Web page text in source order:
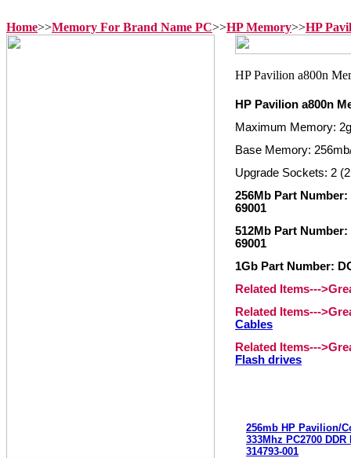
Home>>Memory For Brand Name PC>>HP Memory>>HP
HP Pavilion a800n
Maximum Memory:
Base Memory:
Upgrade Sockets: 2
256Mb Part Number:
69001
512Mb Part Number:
69001
1Gb Part Number:
Related Items---
Related Items---
Cables
Related Items---
Flash drives
256mb HP Pavilion/
333Mhz PC2700 DDR
314793-001